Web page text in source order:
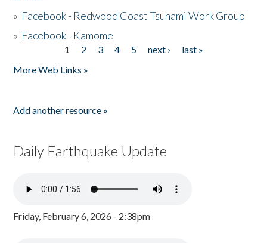
» Facebook - Redwood Coast Tsunami Work Group
» Facebook - Kamome
1 2 3 4 5 next ›
last »
More Web Links »
Add another resource »
Daily Earthquake Update
Friday, February 6, 2026 - 2:38pm